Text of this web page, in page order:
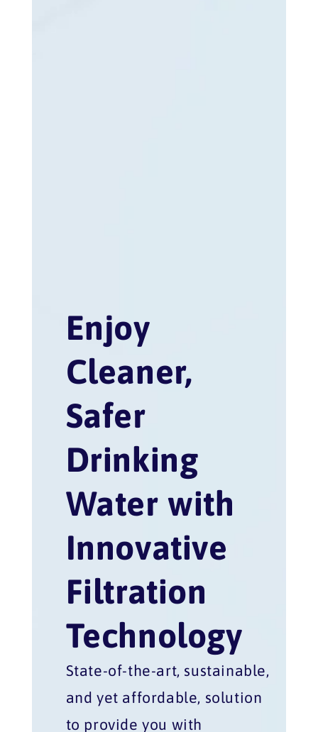
Enjoy
Cleaner,
Safer
Drinking
Water with
Innovative
Filtration
Technology
State-of-the-art, sustainable,
and yet affordable, solution
to provide you with